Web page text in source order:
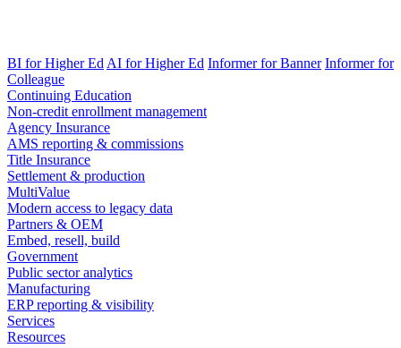
BI for Higher Ed AI for Higher Ed Informer for Banner Informer for
Colleague
Continuing Education
Non-credit enrollment management
Agency Insurance
AMS reporting & commissions
Title Insurance
Settlement & production
MultiValue
Modern access to legacy data
Partners & OEM
Embed, resell, build
Government
Public sector analytics
Manufacturing
ERP reporting & visibility
Services
Resources